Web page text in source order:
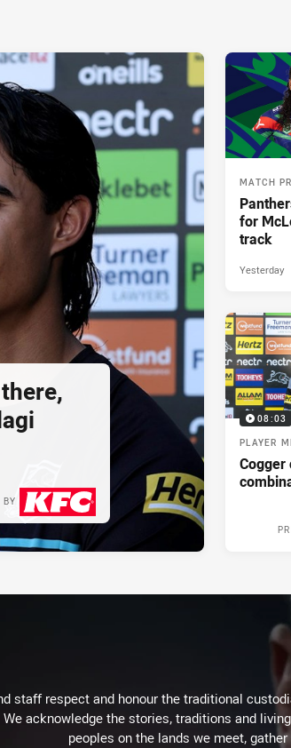
BY
MATCH
for
track
Yesterday
08:03
PLAYER
Cogger
staff respect and honour the traditional
acknowledge the stories, traditions and
peoples on the lands we meet, gather